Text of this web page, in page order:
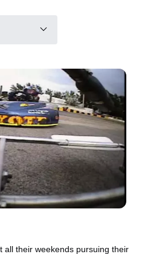
all their weekends pursuing their